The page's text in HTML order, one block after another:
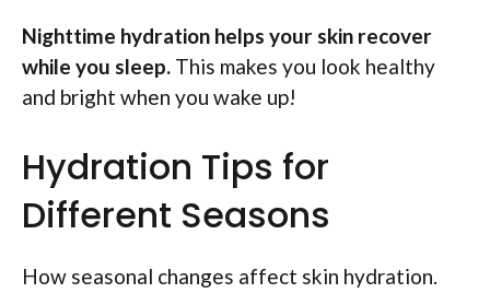
Nighttime hydration helps your skin recover
while you sleep. This makes you look healthy
and bright when you wake up!
Hydration Tips for
Different Seasons
How seasonal changes affect skin hydration.